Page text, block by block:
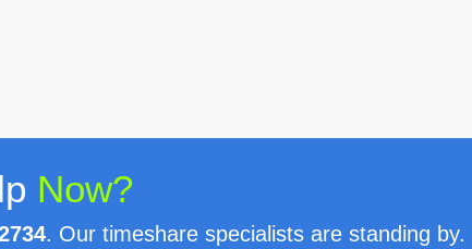
Now?
. Our timeshare specialists are standing by.